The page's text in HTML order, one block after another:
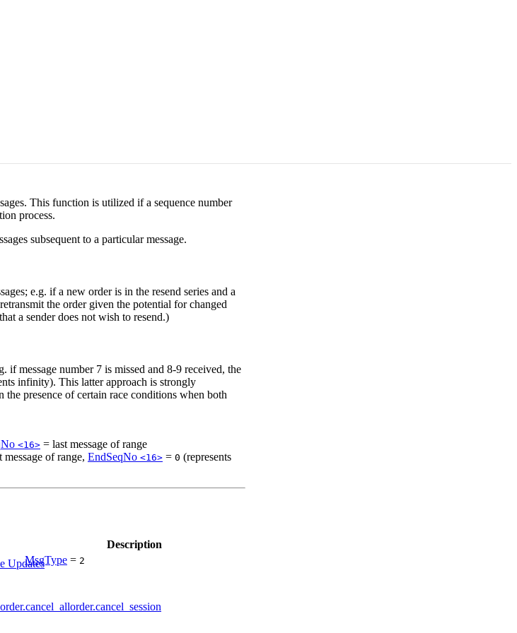
Updates
order.cancel_allorder.cancel_session
This function is utilized if a sequence number
process.
subsequent to a particular message.
e.g. if a new order is in the resend series and a
the order given the potential for changed
a sender does not wish to resend.)
if message number 7 is missed and 8-9 received, the
infinity). This latter approach is strongly
presence of certain race conditions when both
<16> = last message of range
message of range, EndSeqNo <16> = 0 (represents
Description
MsgType = 2